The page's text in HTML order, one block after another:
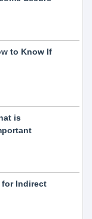
to Know If
is
for Indirect